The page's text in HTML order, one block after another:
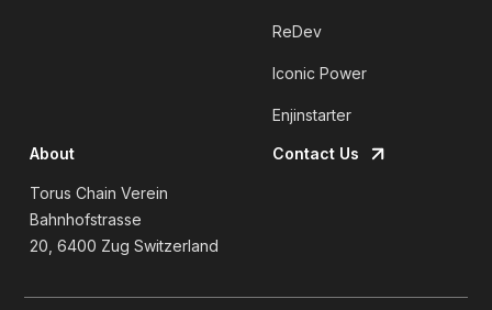
ReDev
Iconic Power
Enjinstarter
About
Torus Chain Verein
Bahnhofstrasse
20, 6400 Zug Switzerland
Contact Us